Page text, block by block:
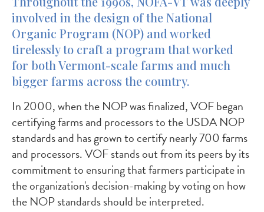
involved in the design of the National
Organic Program (NOP) and worked
tirelessly to craft a program that worked
for both Vermont-scale farms and much
bigger farms across the country.
In 2000, when the NOP was finalized, VOF began
certifying farms and processors to the USDA NOP
standards and has grown to certify nearly 700 farms
and processors. VOF stands out from its peers by its
commitment to ensuring that farmers participate in
the organization's decision-making by voting on how
the NOP standards should be interpreted.